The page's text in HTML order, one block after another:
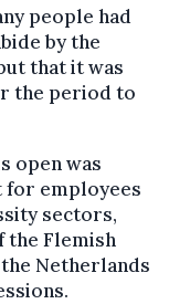
people had
by the
that it was
the period to
open was
for employees
sectors,
the Flemish
Netherlands